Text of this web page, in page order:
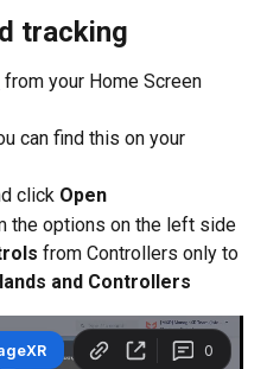
tracking
from your Home Screen
can find this on your
click Open
the options on the left side
from Controllers only to
and Controllers